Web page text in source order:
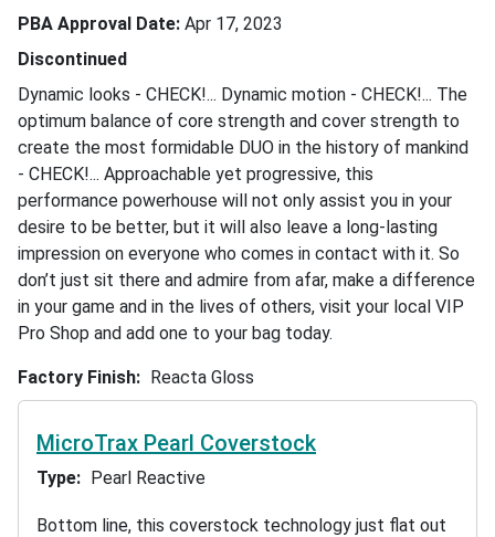
PBA Approval Date Apr 17, 2023
Discontinued
Dynamic looks - CHECK!... Dynamic motion - CHECK!... The
optimum balance of core strength and cover strength to
create the most formidable DUO in the history of mankind
- CHECK!... Approachable yet progressive, this
performance powerhouse will not only assist you in your
desire to be better, but it will also leave a long-lasting
impression on everyone who comes in contact with it. So
don’t just sit there and admire from afar, make a difference
in your game and in the lives of others, visit your local VIP
Pro Shop and add one to your bag today.
Factory Finish Reacta Gloss
MicroTrax Pearl Coverstock
Type Pearl Reactive
Bottom line, this coverstock technology just flat out